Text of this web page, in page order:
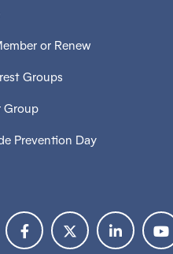
or Renew
Groups
Group
Prevention Day